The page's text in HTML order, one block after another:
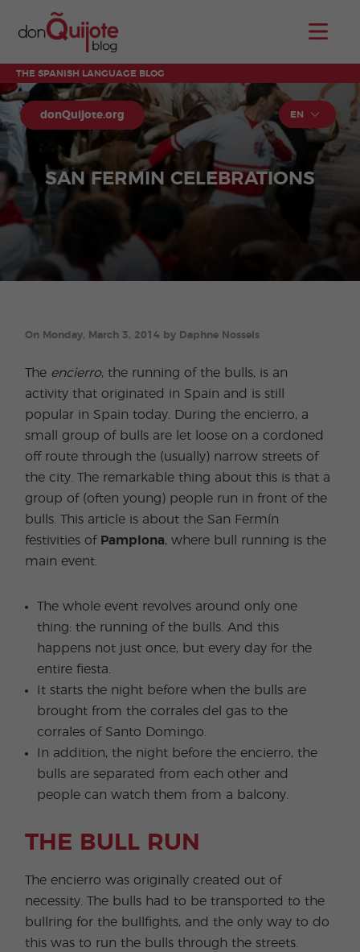
THE SPANISH LANGUAGE BLOG
donQuijote.org EN
SAN FERMIN CELEBRATIONS
On Monday, March 3, 2014 by Daphne Nossels
The encierro, the running of the bulls, is an
activity that originated in Spain and is still
popular in Spain today. During the encierro, a
small group of bulls are let loose on a cordoned
off route through the (usually) narrow streets of
the city. The remarkable thing about this is that a
group of (often young) people run in front of the
bulls. This article is about the San Fermín
festivities of Pamplona, where bull running is the
main event.
The whole event revolves around only one
thing: the running of the bulls. And this
happens not just once, but every day for the
entire fiesta.
It starts the night before when the bulls are
brought from the corrales del gas to the
corrales of Santo Domingo.
In addition, the night before the encierro, the
bulls are separated from each other and
people can watch them from a balcony.
THE BULL RUN
The encierro was originally created out of
necessity. The bulls had to be transported to the
bullring for the bullfights, and the only way to do
this was to run the bulls through the streets.